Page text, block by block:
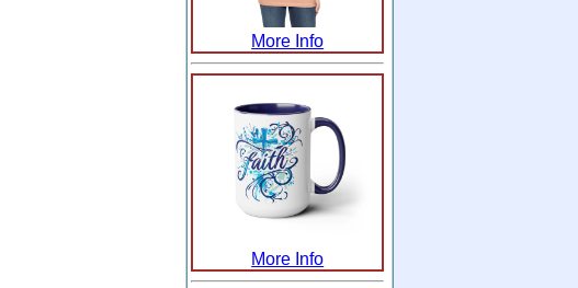
More Info
More Info